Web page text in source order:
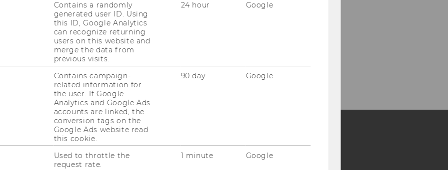
NewsletterBluesky ACCREDITED BY:
Contains a randomly
generated user ID. Using
this ID, Google Analytics
can recognize returning
users on this website and
merge the data from
previous visits.
24 hour Google
Contains campaign-
related information for
the user. If Google
Analytics and Google Ads
accounts are linked, the
conversion tags on the
Google Ads website read
this cookie.
90 day Google
Used to throttle the
request rate.
1 minute Google